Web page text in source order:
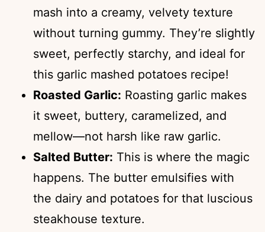
mash into a creamy, velvety texture
without turning gummy. They’re slightly
sweet, perfectly starchy, and ideal for
this garlic mashed potatoes recipe!
Roasted Garlic: Roasting garlic makes
it sweet, buttery, caramelized, and
mellow—not harsh like raw garlic.
Salted Butter: This is where the magic
happens. The butter emulsifies with
the dairy and potatoes for that luscious
steakhouse texture.